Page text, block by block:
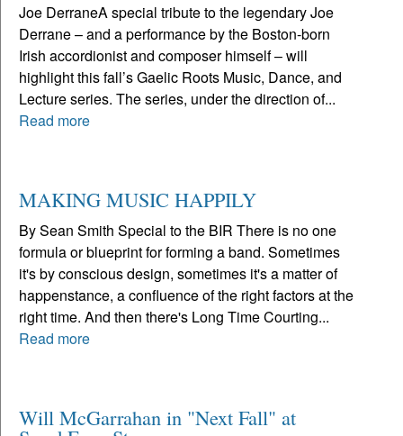
Joe DerraneA special tribute to the legendary Joe
Derrane – and a performance by the Boston-born
Irish accordionist and composer himself – will
highlight this fall’s Gaelic Roots Music, Dance, and
Lecture series. The series, under the direction of...
Read more
MAKING MUSIC HAPPILY
By Sean Smith Special to the BIR There is no one
formula or blueprint for forming a band. Sometimes
it's by conscious design, sometimes it's a matter of
happenstance, a confluence of the right factors at the
right time. And then there's Long Time Courting...
Read more
Will McGarrahan in "Next Fall" at